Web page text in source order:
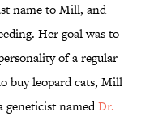
name to Mill, and
Her goal was to
of a regular
buy leopard cats, Mill
geneticist namedDr.